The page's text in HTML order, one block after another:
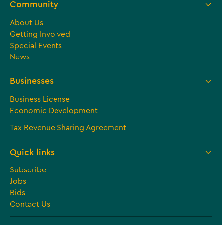
Community
About Us
Getting Involved
Special Events
News
Businesses
Business License
Economic Development
Tax Revenue Sharing Agreement
Quick links
Subscribe
Jobs
Bids
Contact Us